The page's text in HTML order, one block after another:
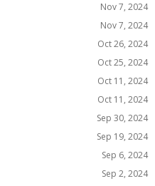
Nov 7, 2024
Nov 7, 2024
Oct 26, 2024
Oct 25, 2024
Oct 11, 2024
Oct 11, 2024
Sep 30, 2024
Sep 19, 2024
Sep 6, 2024
Sep 2, 2024